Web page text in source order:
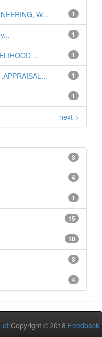
1
W...
1
1
...
1
1
next >
3
4
1
15
10
3
4
Copyright © 2018 Feedback